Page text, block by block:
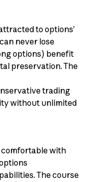
to options’
never lose
options) benefit
preservation. The
trading
without unlimited
comfortable with
The course